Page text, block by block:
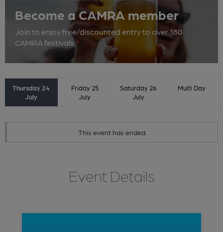
Become a CAMRA member
Join to enjoy free/discounted entry to over 180
CAMRA festivals*
Thursday 24
July
Friday 25
July
Saturday 26
July
Multi Day
This event has ended.
Event Details